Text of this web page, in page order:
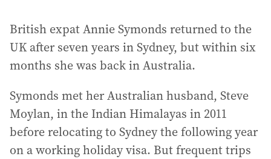
British expat Annie Symonds returned to the
UK after seven years in Sydney, but within six
months she was back in Australia.
Symonds met her Australian husband, Steve
Moylan, in the Indian Himalayas in 2011
before relocating to Sydney the following year
on a working holiday visa. But frequent trips